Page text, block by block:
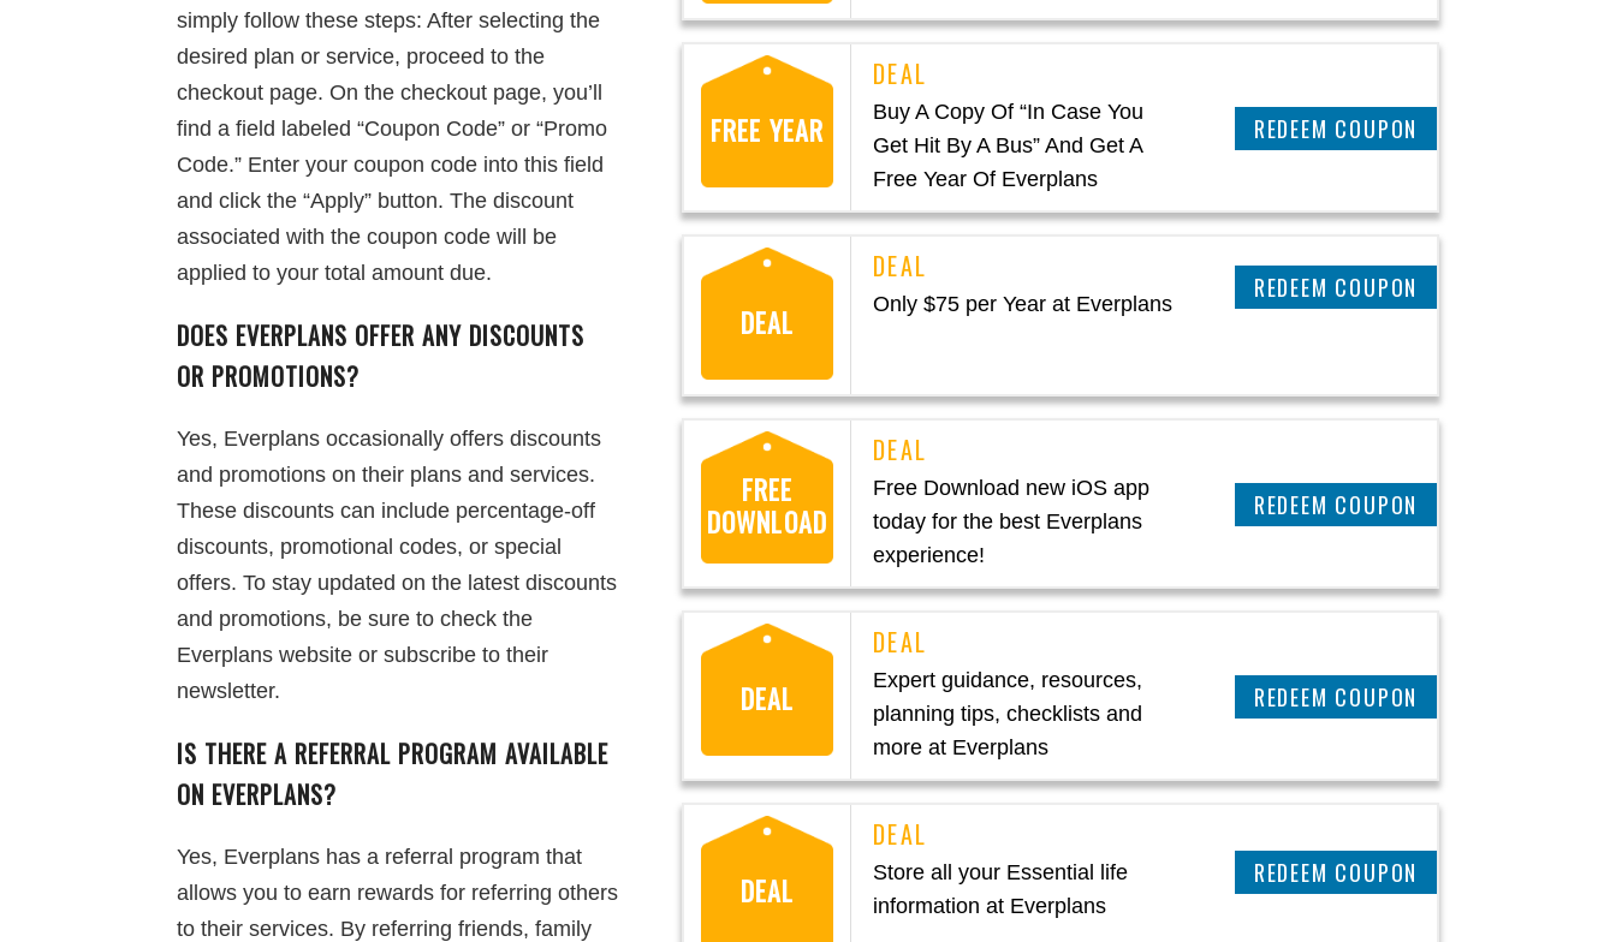
simply follow these steps: After selecting the
desired plan or service, proceed to the
checkout page. On the checkout page, you’ll
find a field labeled “Coupon Code” or “Promo
Code.” Enter your coupon code into this field
and click the “Apply” button. The discount
associated with the coupon code will be
applied to your total amount due.
DOES EVERPLANS OFFER ANY DISCOUNTS
OR PROMOTIONS?
Yes, Everplans occasionally offers discounts
and promotions on their plans and services.
These discounts can include percentage-off
discounts, promotional codes, or special
offers. To stay updated on the latest discounts
and promotions, be sure to check the
Everplans website or subscribe to their
newsletter.
IS THERE A REFERRAL PROGRAM AVAILABLE
ON EVERPLANS?
Yes, Everplans has a referral program that
allows you to earn rewards for referring others
to their services. By referring friends, family
FREE YEAR
Buy A Copy Of “In Case You
Get Hit By A Bus” And Get A
Free Year Of Everplans
CLAIM THIS DEAL
DEAL Only $75 per Year at Everplans
CLAIM THIS DEAL
FREE
DOWNLOAD
Free Download new iOS app
today for the best Everplans
experience!
CLAIM THIS DEAL
DEAL
Expert guidance, resources,
planning tips, checklists and
more at Everplans
CLAIM THIS DEAL
DEAL
Store all your Essential life
information at Everplans
CLAIM THIS DEAL